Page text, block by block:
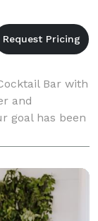
Bar with
and
goal has been
time-